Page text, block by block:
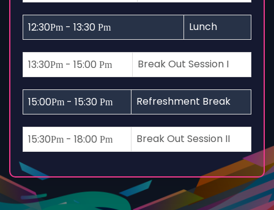
12:30Pm - 13:30 Pm Lunch
13:30Pm - 15:00 Pm Break Out Session I
15:00Pm - 15:30 Pm Refreshment Break
15:30Pm - 18:00 Pm Break Out Session II